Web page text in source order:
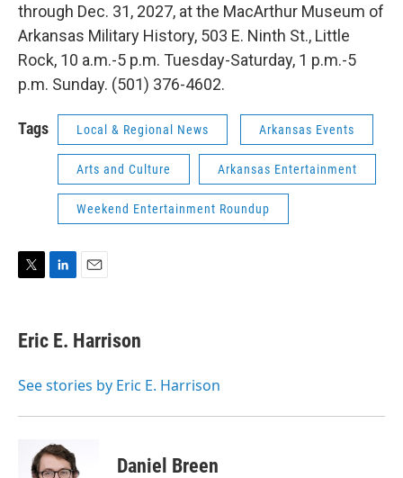
through Dec. 31, 2027, at the MacArthur Museum of
Arkansas Military History, 503 E. Ninth St., Little
Rock, 10 a.m.-5 p.m. Tuesday-Saturday, 1 p.m.-5
p.m. Sunday. (501) 376-4602.
Tags Local & Regional News Arkansas Events
Arts and Culture Arkansas Entertainment
Weekend Entertainment Roundup
t
t
r
k
e
I
i
l
Eric E. Harrison
See stories by Eric E. Harrison
Daniel Breen